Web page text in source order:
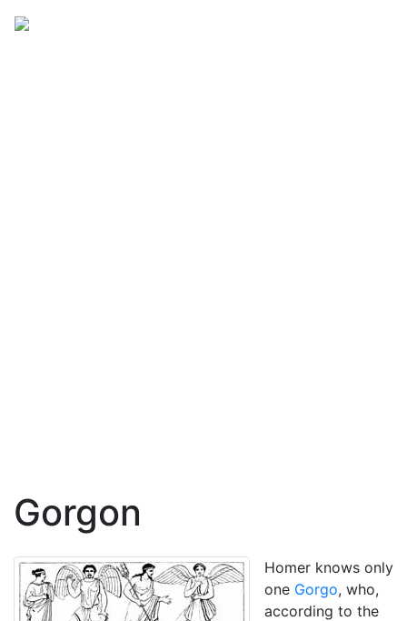
Gorgon
Homer knows only
one Gorgo, who,
according to the